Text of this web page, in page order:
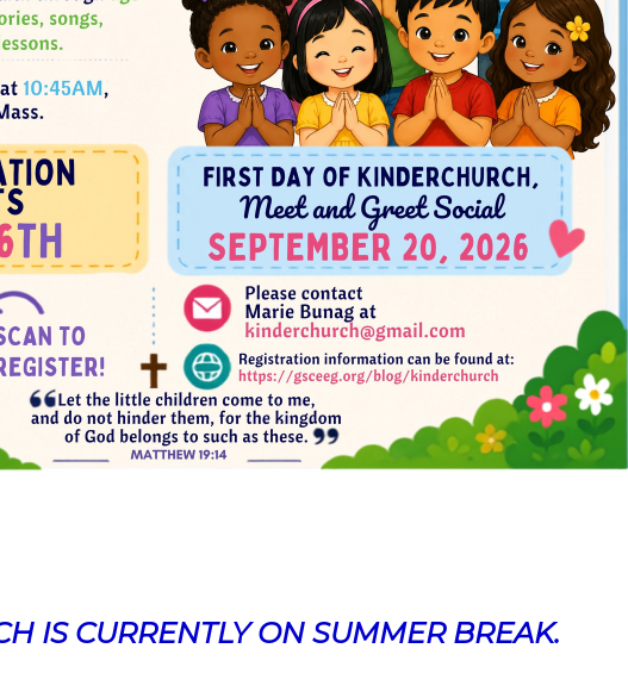
IS CURRENTLY ON SUMMER BREAK.